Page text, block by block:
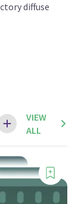
diffuse
VIEW
ALL